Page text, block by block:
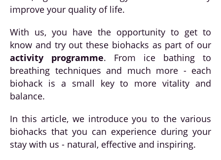
improve your quality of life.
With us, you have the opportunity to get to
know and try out these biohacks as part of our
activity programme. From ice bathing to
breathing techniques and much more - each
biohack is a small key to more vitality and
balance.
In this article, we introduce you to the various
biohacks that you can experience during your
stay with us - natural, effective and inspiring.